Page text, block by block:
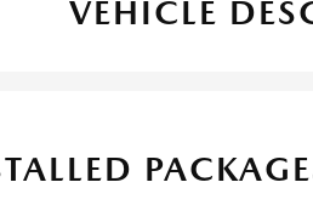
VEHICLE